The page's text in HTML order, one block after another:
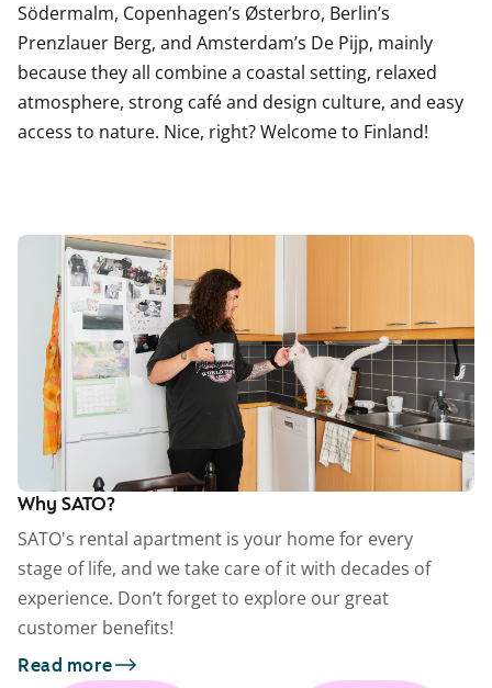
Södermalm, Copenhagen’s Østerbro, Berlin’s
Prenzlauer Berg, and Amsterdam’s De Pijp, mainly
because they all combine a coastal setting, relaxed
atmosphere, strong café and design culture, and easy
access to nature. Nice, right? Welcome to Finland!
Why SATO?
SATO's rental apartment is your home for every
stage of life, and we take care of it with decades of
experience. Don’t forget to explore our great
customer benefits!
Read more